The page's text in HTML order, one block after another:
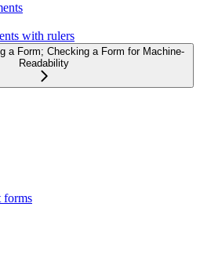
with rulers
a Form; Checking a Form for Machine-
Readability
forms